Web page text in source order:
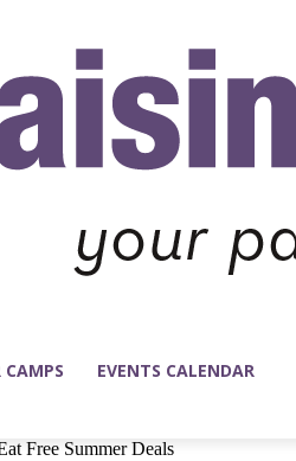
CAMPS EVENTS CALENDAR
Free Summer Deals